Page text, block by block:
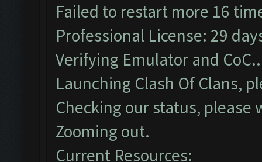
Failed to restart more 16
Professional License: 29
Verifying Emulator and
Launching Clash Of Clans,
Checking our status, please
Zooming out.
Current Resources: